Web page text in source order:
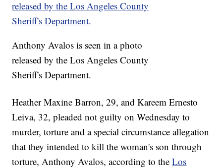
Anthony Avalos is seen in a photo
released by the Los Angeles County
Sheriff's Department.
Heather Maxine Barron, 29, and Kareem Ernesto
Leiva, 32, pleaded not guilty on Wednesday to
murder, torture and a special circumstance allegation
that they intended to kill the woman's son through
torture, Anthony Avalos, according to theLos